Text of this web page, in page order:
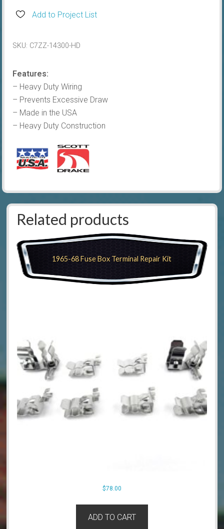
Duty
Set
Add to Project List
SKU: C7ZZ-14300-HD
Features:
– Heavy Duty Wiring
– Prevents Excessive Draw
– Made in the USA
– Heavy Duty Construction
Related products
1965-68 Fuse Box Terminal Repair Kit
$78.00
ADD TO CART